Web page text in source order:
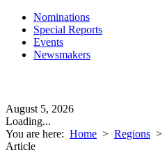
Nominations
Special Reports
Events
Newsmakers
August 5, 2026
Loading...
You are here: Home > Regions >
Article